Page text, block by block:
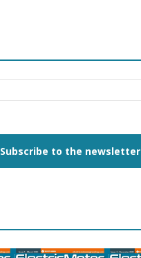
Subscribe to the newsletter